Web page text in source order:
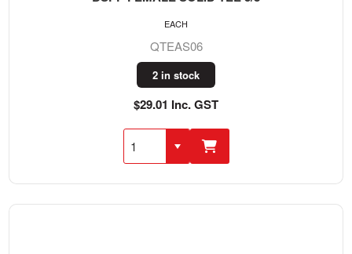
QTEAS06
2 in stock
$29.01 Inc. GST
EACH